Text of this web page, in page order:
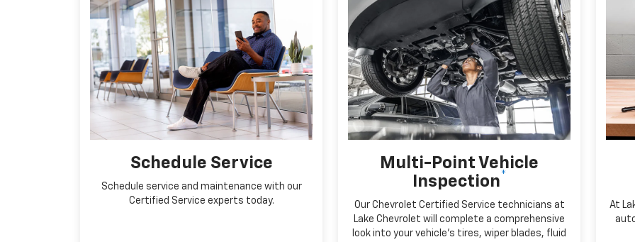
Schedule Service
Schedule service and maintenance with our
Certified Service experts today.
Multi-Point Vehicle
Inspection*
Our Chevrolet Certified Service technicians at
Lake Chevrolet will complete a comprehensive
look into your vehicle's tires, wiper blades, fluid
At